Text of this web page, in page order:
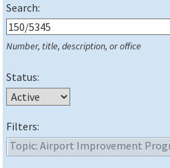
Search:
Number, title, description, or office
Status:
Filters: